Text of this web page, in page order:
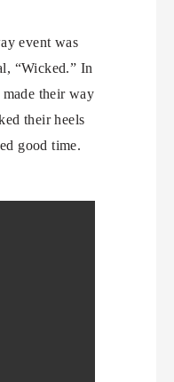
event was
“Wicked.” In
their way
their heels
good time.